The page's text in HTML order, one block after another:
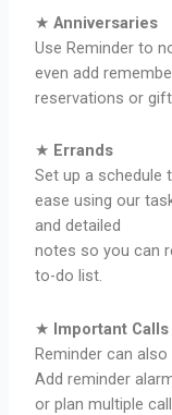
★Anniversaries
Use Reminder to
even add
reservations or
★ Errands
Set up a schedule
ease using our
and detailed
notes so you can
to-do list.
★ Important Calls
Reminder can
Add reminder
or plan multiple